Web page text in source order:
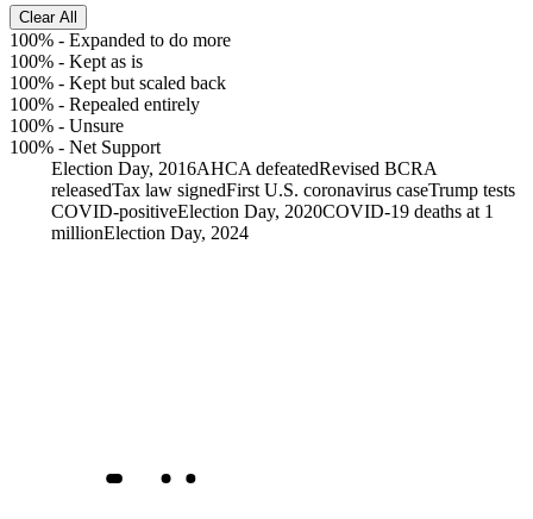
Clear All
100% - Expanded to do more
100% - Kept as is
100% - Kept but scaled back
100% - Repealed entirely
100% - Unsure
100% - Net Support
Election Day, 2016AHCA defeatedRevised BCRA
releasedTax law signedFirst U.S. coronavirus caseTrump tests
COVID-positiveElection Day, 2020COVID-19 deaths at 1
millionElection Day, 2024